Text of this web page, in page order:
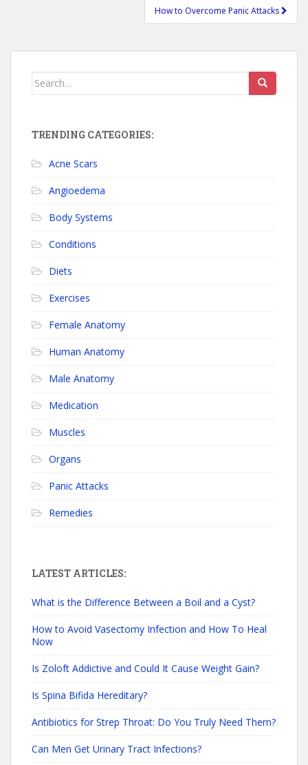
How to Overcome Panic Attacks
Search for:
TRENDING CATEGORIES:
Acne Scars
Angioedema
Body Systems
Conditions
Diets
Exercises
Female Anatomy
Human Anatomy
Male Anatomy
Medication
Muscles
Organs
Panic Attacks
Remedies
LATEST ARTICLES:
What is the Difference Between a Boil and a Cyst?
How to Avoid Vasectomy Infection and How To Heal
Now
Is Zoloft Addictive and Could It Cause Weight Gain?
Is Spina Bifida Hereditary?
Antibiotics for Strep Throat: Do You Truly Need Them?
Can Men Get Urinary Tract Infections?